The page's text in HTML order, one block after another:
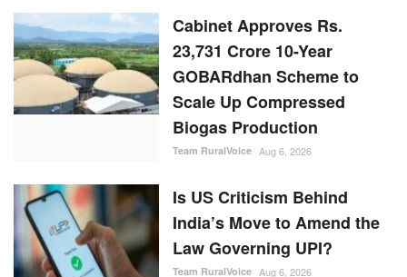
Cabinet Approves Rs.
23,731 Crore 10-Year
GOBARdhan Scheme to
Scale Up Compressed
Biogas Production
Team RuralVoice Aug 6, 2026
Is US Criticism Behind
India’s Move to Amend the
Law Governing UPI?
Team RuralVoice Aug 6, 2026